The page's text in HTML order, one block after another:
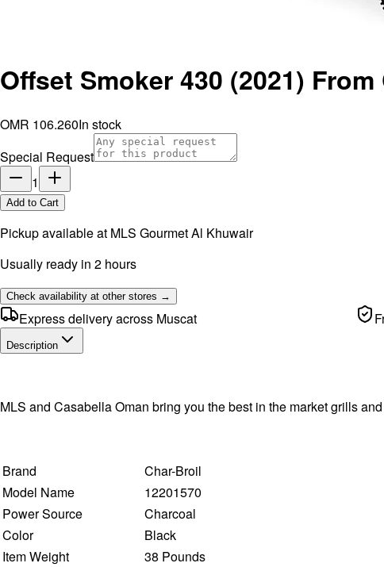
Offset Smoker 430 (2021)
OMR 106.260In stock
Special Request
1
Add to Cart
Pickup available at MLS Gourmet Al Khuwair
Usually ready in 2 hours
Check availability at other stores →
Express delivery across Muscat
Description
MLS and Casabella Oman bring you the best in the market grills
Brand
Char-Broil
Model Name
12201570
Power Source
Charcoal
Color
Black
Item Weight
38 Pounds